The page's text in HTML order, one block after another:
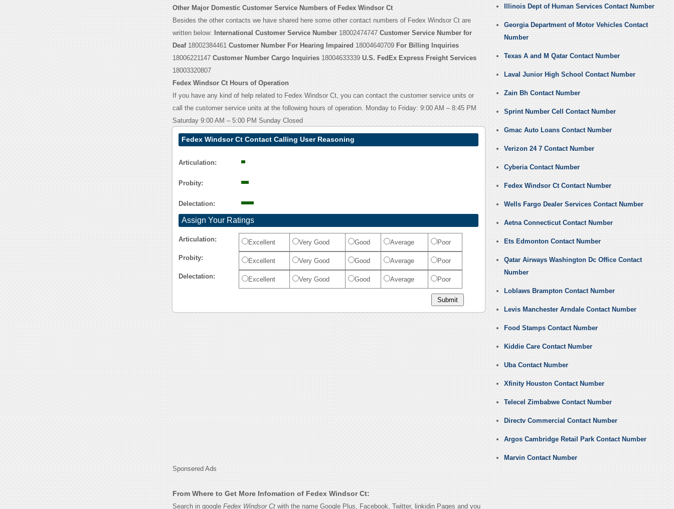
Other Major Domestic Customer Service Numbers of Fedex Windsor Ct
Besides the other contacts we have shared here some other contact numbers of Fedex Windsor Ct are
written below:
International Customer Service Number18002474747 Customer Service Number for
Deaf18002384461 Customer Number For Hearing Impaired 18004640709 For Billing Inquiries
18006221147 Customer Number Cargo Inquiries18004633339 U.S. FedEx Express Freight Services
18003320807
Fedex Windsor Ct Hours of Operation
If you have any kind of help related to Fedex Windsor Ct, you can contact the customer service units or
call the customer service units at the following hours of operation. Monday to Friday: 9:00 AM – 8:45 PM
Saturday 9:00 AM – 5:00 PM Sunday Closed
Fedex Windsor Ct Contact Calling User Reasoning
Articulation:
Probity:
Delectation:
Assign Your Ratings
Articulation: Excellent Very Good Good Average Poor
Probity: Excellent Very Good Good Average Poor
Delectation: Excellent Very Good Good Average Poor
Sponsered Ads
From Where to Get More Infomation of Fedex Windsor Ct:
Search in google Fedex Windsor Ctwith the name Google Plus, Facebook, Twitter, linkidin Pages and you
Illinois Dept of Human Services Contact Number
Georgia Department of Motor Vehicles Contact
Number
Texas A and M Qatar Contact Number
Laval Junior High School Contact Number
Zain Bh Contact Number
Sprint Number Cell Contact Number
Gmac Auto Loans Contact Number
Verizon 24 7 Contact Number
Cyberia Contact Number
Fedex Windsor Ct Contact Number
Wells Fargo Dealer Services Contact Number
Aetna Connecticut Contact Number
Ets Edmonton Contact Number
Qatar Airways Washington Dc Office Contact
Number
Loblaws Brampton Contact Number
Levis Manchester Arndale Contact Number
Food Stamps Contact Number
Kiddie Care Contact Number
Uba Contact Number
Xfinity Houston Contact Number
Telecel Zimbabwe Contact Number
Directv Commercial Contact Number
Argos Cambridge Retail Park Contact Number
Marvin Contact Number